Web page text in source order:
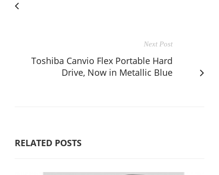
Next Post
Toshiba Canvio Flex Portable Hard
Drive, Now in Metallic Blue
RELATED POSTS